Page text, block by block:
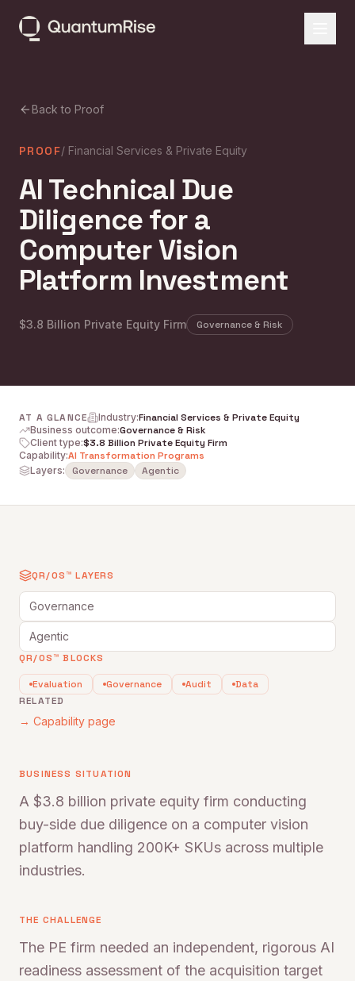
Back to Proof
PROOF/ Financial Services & Private Equity
AI Technical Due
Diligence for a
Computer Vision
Platform Investment
$3.8 Billion Private Equity Firm Governance & Risk
AT A GLANCE Industry:Financial Services & Private Equity
Business outcome:Governance & Risk
Client type:$3.8 Billion Private Equity Firm
Capability:AI Transformation Programs
Layers: Governance Agentic
QR/OS™ LAYERS
Governance
Agentic
QR/OS™ BLOCKS
Evaluation Governance Audit
Data
RELATED
→ Capability page
BUSINESS SITUATION
A $3.8 billion private equity firm conducting
buy-side due diligence on a computer vision
platform handling 200K+ SKUs across multiple
industries.
THE CHALLENGE
The PE firm needed an independent, rigorous AI
readiness assessment of the acquisition target